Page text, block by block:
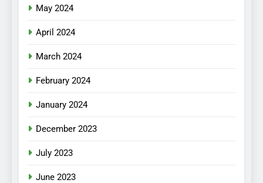
May 2024
April 2024
March 2024
February 2024
January 2024
December 2023
July 2023
June 2023